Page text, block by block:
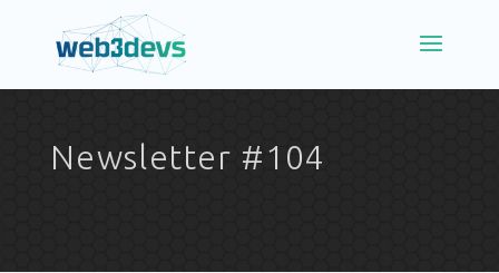
Newsletter #104